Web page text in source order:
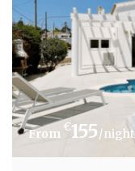
€155/night